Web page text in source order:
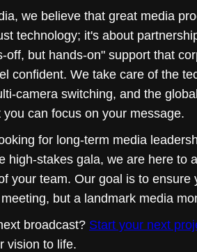
we believe that great media
technology; it's about
off, but hands-on" support that
confident. We take care of the
camera switching, and the
can focus on your message.
for long-term media
high-stakes gala, we are here to
your team. Our goal is to ensure
but a landmark media
broadcast? Start your next
vision to life.